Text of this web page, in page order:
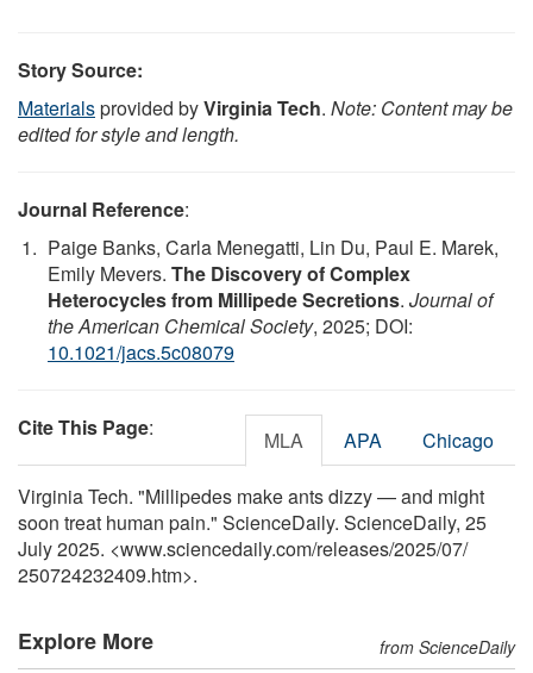
Story Source:
Materialsprovided byVirginia Tech. Note: Content may be
edited for style and length.
Journal Reference:
Paige Banks, Carla Menegatti, Lin Du, Paul E. Marek,
Emily Mevers. The Discovery of Complex
Heterocycles from Millipede Secretions. Journal of
the American Chemical Society, 2025; DOI:
10.1021/jacs.5c08079
Cite This Page: MLA APA Chicago
Virginia Tech. "Millipedes make ants dizzy — and might
soon treat human pain." ScienceDaily. ScienceDaily, 25
July 2025. <www.sciencedaily.com/releases/2025/07/
250724232409.htm>.
Explore More from ScienceDaily